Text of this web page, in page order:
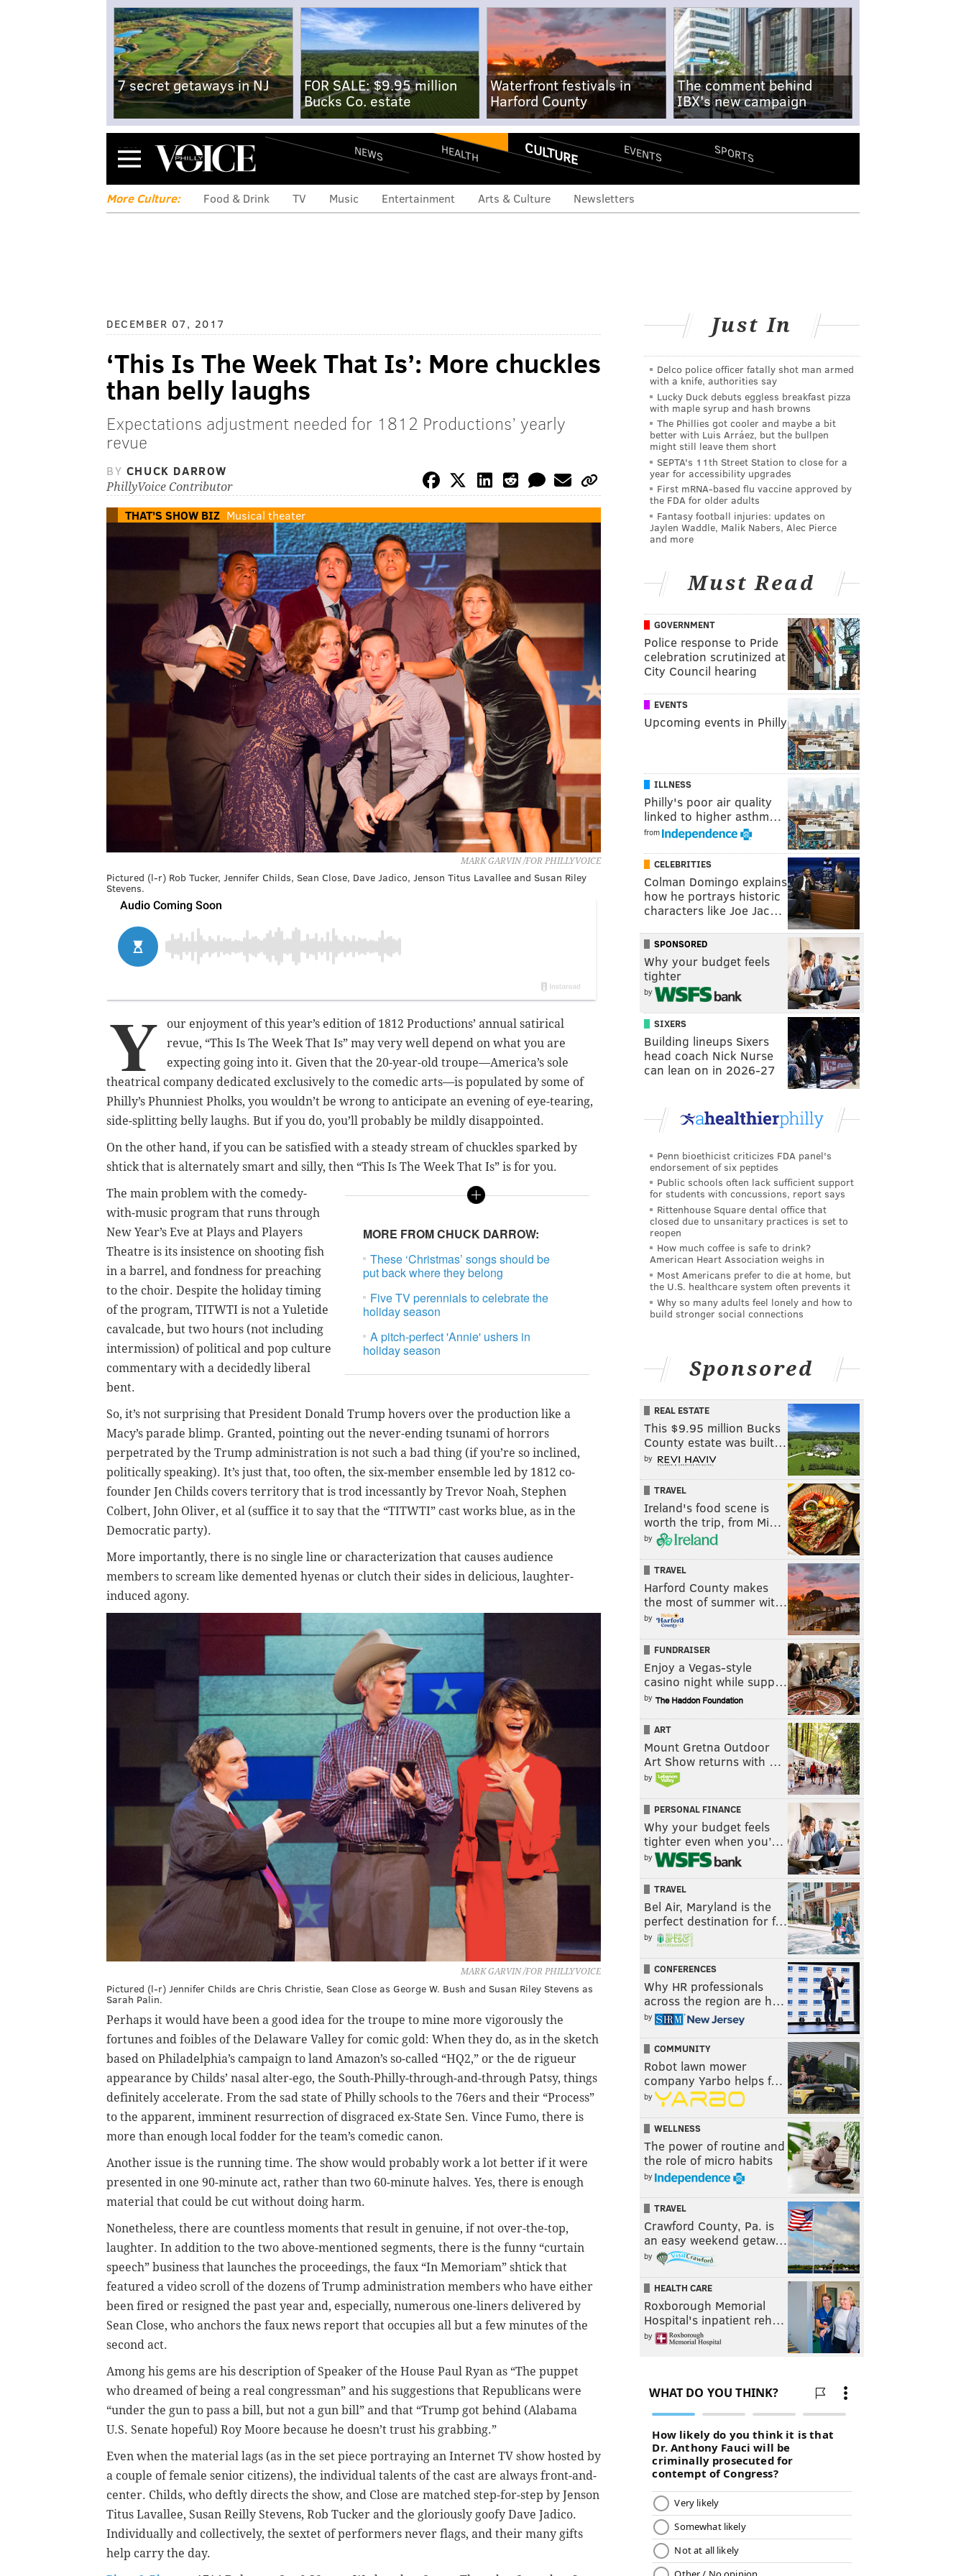
7 secret getaways in NJ
FOR SALE: $9.95 million
Bucks Co. estate
Waterfront festivals in
Harford County
The comment behind
IBX's new campaign
Menu NEWS HEALTH CULTURE EVENTS SPORTS
More Culture: Food & Drink TV Music Entertainment Arts & Culture Newsletters
DECEMBER 07, 2017
‘This Is The Week That Is’: More chuckles
than belly laughs
Expectations adjustment needed for 1812 Productions’ yearly
revue
BY CHUCK DARROW
PhillyVoice Contributor
THAT'S SHOW BIZ Musical theater
MARK GARVIN /FOR PHILLYVOICE
Pictured (l-r) Rob Tucker, Jennifer Childs, Sean Close, Dave Jadico, Jenson Titus Lavallee and Susan Riley
Stevens.
Y
our enjoyment of this year’s edition of 1812 Productions’ annual satirical
revue, “This Is The Week That Is” may very well depend on what you are
expecting going into it. Given that the 20-year-old troupe—America’s sole
theatrical company dedicated exclusively to the comedic arts—is populated by some of
Philly’s Phunniest Pholks, you wouldn’t be wrong to anticipate an evening of eye-tearing,
side-splitting belly laughs. But if you do, you’ll probably be mildly disappointed.
On the other hand, if you can be satisfied with a steady stream of chuckles sparked by
shtick that is alternately smart and silly, then “This Is The Week That Is” is for you.
MORE FROM CHUCK DARROW:
These ‘Christmas’ songs should be
put back where they belong
Five TV perennials to celebrate the
holiday season
A pitch-perfect 'Annie' ushers in
holiday season
The main problem with the comedy-
with-music program that runs through
New Year’s Eve at Plays and Players
Theatre is its insistence on shooting fish
in a barrel, and fondness for preaching
to the choir. Despite the holiday timing
of the program, TITWTI is not a Yuletide
cavalcade, but two hours (not including
intermission) of political and pop culture
commentary with a decidedly liberal
bent.
So, it’s not surprising that President Donald Trump hovers over the production like a
Macy’s parade blimp. Granted, pointing out the never-ending tsunami of horrors
perpetrated by the Trump administration is not such a bad thing (if you’re so inclined,
politically speaking). It’s just that, too often, the six-member ensemble led by 1812 co-
founder Jen Childs covers territory that is trod incessantly by Trevor Noah, Stephen
Colbert, John Oliver, et al (suffice it to say that the “TITWTI” cast works blue, as in the
Democratic party).
More importantly, there is no single line or characterization that causes audience
members to scream like demented hyenas or clutch their sides in delicious, laughter-
induced agony.
MARK GARVIN /FOR PHILLYVOICE
Pictured (l-r) Jennifer Childs are Chris Christie, Sean Close as George W. Bush and Susan Riley Stevens as
Sarah Palin.
Perhaps it would have been a good idea for the troupe to mine more vigorously the
fortunes and foibles of the Delaware Valley for comic gold: When they do, as in the sketch
based on Philadelphia’s campaign to land Amazon’s so-called “HQ2,” or the de rigueur
appearance by Childs’ nasal alter-ego, the South-Philly-through-and-through Patsy, things
definitely accelerate. From the sad state of Philly schools to the 76ers and their “Process”
to the apparent, imminent resurrection of disgraced ex-State Sen. Vince Fumo, there is
more than enough local fodder for the team’s comedic canon.
Another issue is the running time. The show would probably work a lot better if it were
presented in one 90-minute act, rather than two 60-minute halves. Yes, there is enough
material that could be cut without doing harm.
Nonetheless, there are countless moments that result in genuine, if not over-the-top,
laughter. In addition to the two above-mentioned segments, there is the funny “curtain
speech” business that launches the proceedings, the faux “In Memoriam” shtick that
featured a video scroll of the dozens of Trump administration members who have either
been fired or resigned the past year and, especially, numerous one-liners delivered by
Sean Close, who anchors the faux news report that occupies all but a few minutes of the
second act.
Among his gems are his description of Speaker of the House Paul Ryan as “The puppet
who dreamed of being a real congressman” and his suggestions that Republicans were
“under the gun to pass a bill, but not a gun bill” and that “Trump got behind (Alabama
U.S. Senate hopeful) Roy Moore because he doesn’t trust his grabbing.”
Even when the material lags (as in the set piece portraying an Internet TV show hosted by
a couple of female senior citizens), the individual talents of the cast are always front-and-
center. Childs, who deftly directs the show, and Close are matched step-for-step by Jenson
Titus Lavallee, Susan Reilly Stevens, Rob Tucker and the gloriously goofy Dave Jadico.
Individually and collectively, the sextet of performers never flags, and their many gifts
help carry the day.
Just In
Delco police officer fatally shot man armed
with a knife, authorities say
Lucky Duck debuts eggless breakfast pizza
with maple syrup and hash browns
The Phillies got cooler and maybe a bit
better with Luis Arráez, but the bullpen
might still leave them short
SEPTA's 11th Street Station to close for a
year for accessibility upgrades
First mRNA-based flu vaccine approved by
the FDA for older adults
Fantasy football injuries: updates on
Jaylen Waddle, Malik Nabers, Alec Pierce
and more
Must Read
GOVERNMENT
Police response to Pride
celebration scrutinized at
City Council hearing
EVENTS
Upcoming events in Philly
ILLNESS
Philly's poor air quality
linked to higher asthm…
from
CELEBRITIES
Colman Domingo explains
how he portrays historic
characters like Joe Jac…
SPONSORED
Why your budget feels
tighter
by
SIXERS
Building lineups Sixers
head coach Nick Nurse
can lean on in 2026-27
Penn bioethicist criticizes FDA panel's
endorsement of six peptides
Public schools often lack sufficient support
for students with concussions, report says
Rittenhouse Square dental office that
closed due to unsanitary practices is set to
reopen
How much coffee is safe to drink?
American Heart Association weighs in
Most Americans prefer to die at home, but
the U.S. healthcare system often prevents it
Why so many adults feel lonely and how to
build stronger social connections
Sponsored
REAL ESTATE
This $9.95 million Bucks
County estate was built…
by
TRAVEL
Ireland's food scene is
worth the trip, from Mi…
by
TRAVEL
Harford County makes
the most of summer wit…
by
FUNDRAISER
Enjoy a Vegas-style
casino night while supp…
by
ART
Mount Gretna Outdoor
Art Show returns with …
by
PERSONAL FINANCE
Why your budget feels
tighter even when you’…
by
TRAVEL
Bel Air, Maryland is the
perfect destination for f…
by
CONFERENCES
Why HR professionals
across the region are h…
by
COMMUNITY
Robot lawn mower
company Yarbo helps f…
by
WELLNESS
The power of routine and
the role of micro habits
by
TRAVEL
Crawford County, Pa. is
an easy weekend getaw…
by
HEALTH CARE
Roxborough Memorial
Hospital's inpatient reh…
by